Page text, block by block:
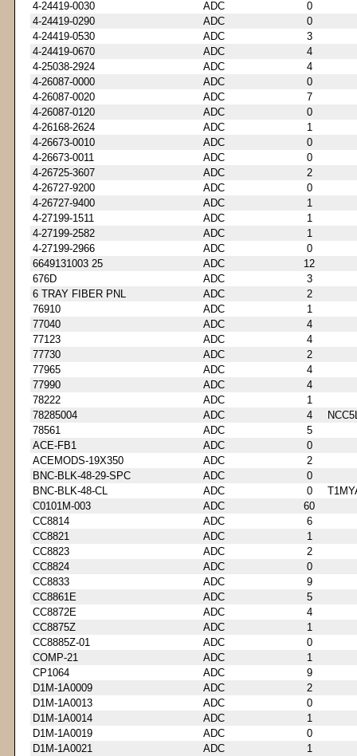
4-24419-0030
ADC
0
4-24419-0290
ADC
0
4-24419-0530
ADC
3
4-24419-0670
ADC
4
4-25038-2924
ADC
4
4-26087-0000
ADC
0
4-26087-0020
ADC
7
4-26087-0120
ADC
0
4-26168-2624
ADC
1
4-26673-0010
ADC
0
4-26673-0011
ADC
0
4-26725-3607
ADC
2
4-26727-9200
ADC
0
4-26727-9400
ADC
1
4-27199-1511
ADC
1
4-27199-2582
ADC
1
4-27199-2966
ADC
0
6649131003 25
ADC
12
676D
ADC
3
6 TRAY FIBER PNL
ADC
2
76910
ADC
1
77040
ADC
4
77123
ADC
4
77730
ADC
2
77965
ADC
4
77990
ADC
4
78222
ADC
1
78285004
ADC 4
78561
ADC
5
ACE-FB1
ADC
0
ACEMODS-19X350
ADC
2
BNC-BLK-48-29-SPC
ADC
0
BNC-BLK-48-CL
ADC 0
C0101M-003
ADC
60
CC8814
ADC
6
CC8821
ADC
1
CC8823
ADC
2
CC8824
ADC
0
CC8833
ADC
9
CC8861E
ADC
5
CC8872E
ADC
4
CC8875Z
ADC
1
CC8885Z-01
ADC
0
COMP-21
ADC
1
CP1064
ADC
9
D1M-1A0009
ADC
2
D1M-1A0013
ADC
0
D1M-1A0014
ADC
1
D1M-1A0019
ADC
0
D1M-1A0021
ADC
1